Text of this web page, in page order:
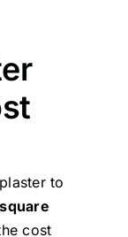
to
cost